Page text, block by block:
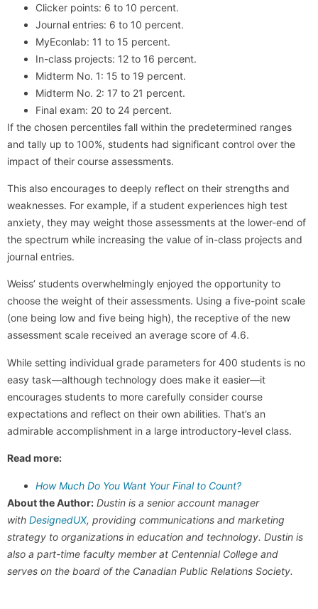
Clicker points: 6 to 10 percent.
Journal entries: 6 to 10 percent.
MyEconlab: 11 to 15 percent.
In-class projects: 12 to 16 percent.
Midterm No. 1: 15 to 19 percent.
Midterm No. 2: 17 to 21 percent.
Final exam: 20 to 24 percent.
If the chosen percentiles fall within the predetermined ranges
and tally up to 100%, students had significant control over the
impact of their course assessments.
This also encourages to deeply reflect on their strengths and
weaknesses. For example, if a student experiences high test
anxiety, they may weight those assessments at the lower-end of
the spectrum while increasing the value of in-class projects and
journal entries.
Weiss’ students overwhelmingly enjoyed the opportunity to
choose the weight of their assessments. Using a five-point scale
(one being low and five being high), the receptive of the new
assessment scale received an average score of 4.6.
While setting individual grade parameters for 400 students is no
easy task—although technology does make it easier—it
encourages students to more carefully consider course
expectations and reflect on their own abilities. That’s an
admirable accomplishment in a large introductory-level class.
Read more:
How Much Do You Want Your Final to Count?
About the Author: Dustin is a senior account manager
with DesignedUX, providing communications and marketing
strategy to organizations in education and technology. Dustin is
also a part-time faculty member at Centennial College and
serves on the board of the Canadian Public Relations Society.